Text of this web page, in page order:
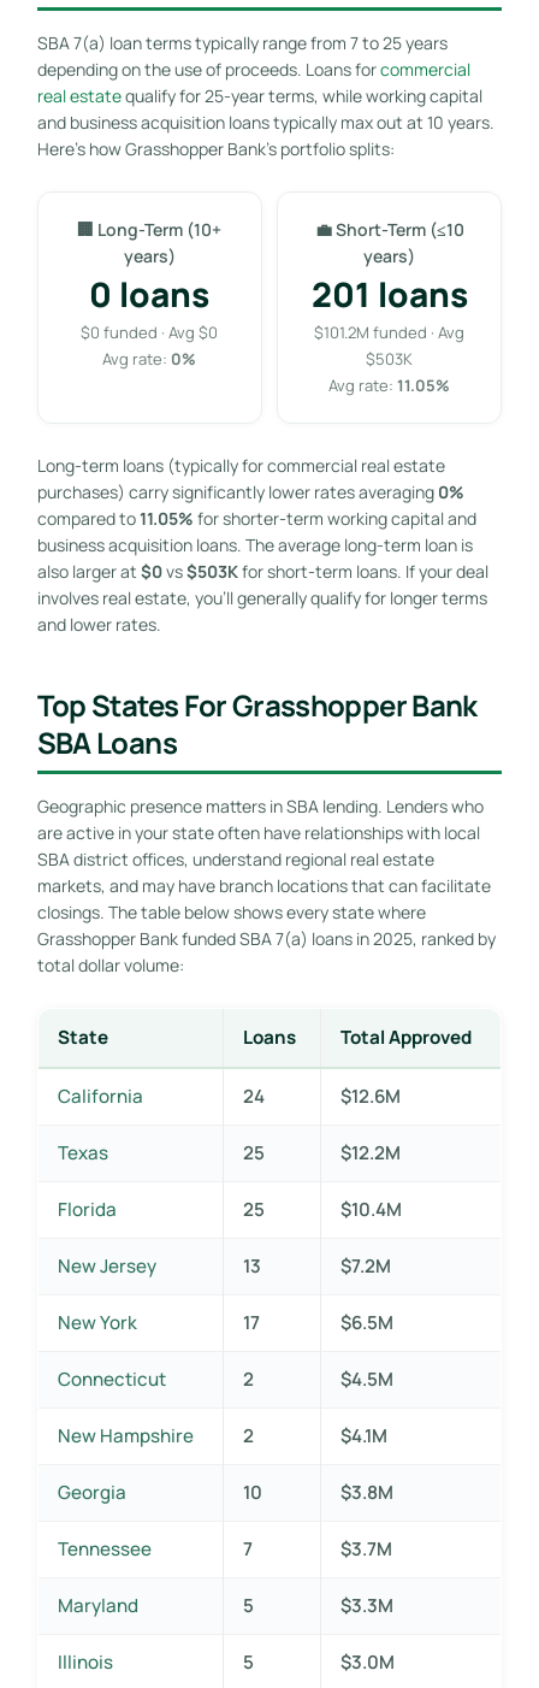
SBA 7(a) loan terms typically range from 7 to 25 years
depending on the use of proceeds. Loans forcommercial
real estatequalify for 25-year terms, while working capital
and business acquisition loans typically max out at 10 years.
Here’s how Grasshopper Bank’s portfolio splits:
🏢 Long-Term (10+
years)
0 loans
$0 funded · Avg $0
Avg rate: 0%
💼 Short-Term (≤10
years)
201 loans
$101.2M funded · Avg
$503K
Avg rate:11.05%
Long-term loans (typically for commercial real estate
purchases) carry significantly lower rates averaging 0%
compared to11.05% for shorter-term working capital and
business acquisition loans. The average long-term loan is
also larger at $0vs$503Kfor short-term loans. If your deal
involves real estate, you’ll generally qualify for longer terms
and lower rates.
Top States For Grasshopper Bank
SBA Loans
Geographic presence matters in SBA lending. Lenders who
are active in your state often have relationships with local
SBA district offices, understand regional real estate
markets, and may have branch locations that can facilitate
closings. The table below shows every state where
Grasshopper Bank funded SBA 7(a) loans in 2025, ranked by
total dollar volume:
State Loans Total Approved
California 24 $12.6M
Texas 25 $12.2M
Florida 25 $10.4M
New Jersey 13 $7.2M
New York 17 $6.5M
Connecticut 2 $4.5M
New Hampshire 2 $4.1M
Georgia 10 $3.8M
Tennessee 7 $3.7M
Maryland 5 $3.3M
Illinois 5 $3.0M